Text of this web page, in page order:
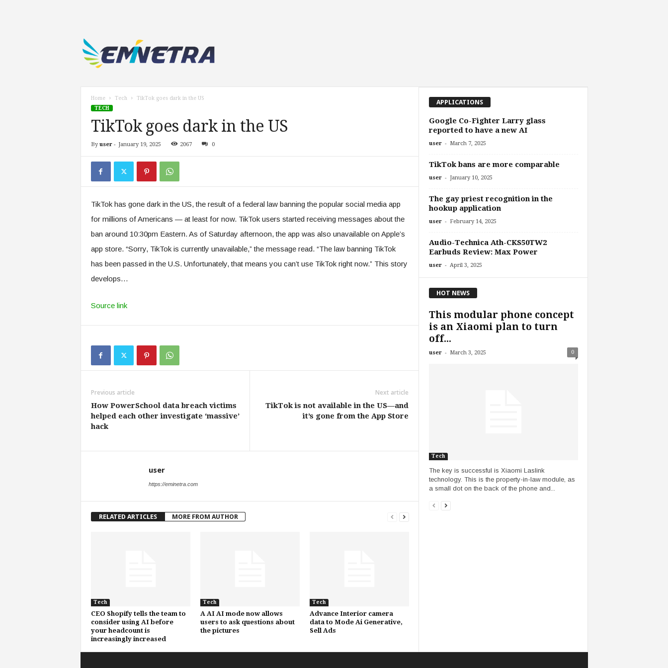
m
Home Tech
TikTok goes dark in the US
TECH
TikTok goes dark in the US
By user- January 19, 2025 2067 0
TikTok has gone dark in the US, the result of a federal law banning the popular social media app
for millions of Americans — at least for now. TikTok users started receiving messages about the
ban around 10:30pm Eastern. As of Saturday afternoon, the app was also unavailable on Apple’s
app store. “Sorry, TikTok is currently unavailable,” the message read. “The law banning TikTok
has been passed in the U.S. Unfortunately, that means you can’t use TikTok right now.” This story
develops…
Source link
Previous article
How PowerSchool data breach victims
helped each other investigate ‘massive’
hack
Next article
TikTok is not available in the US—and
it’s gone from the App Store
user
https://eminetra.com
RELATED ARTICLES MORE FROM AUTHOR
Tech
CEO Shopify tells the team to
consider using AI before
your headcount is
increasingly increased
Tech
A AI AI mode now allows
users to ask questions about
the pictures
Tech
Advance Interior camera
data to Mode Ai Generative,
Sell Ads
APPLICATIONS
Google Co-Fighter Larry glass
reported to have a new AI
user - March 7, 2025
TikTok bans are more comparable
user - January 10, 2025
The gay priest recognition in the
hookup application
user - February 14, 2025
Audio-Technica Ath-CKS50TW2
Earbuds Review: Max Power
user - April 3, 2025
HOT NEWS
This modular phone concept
is an Xiaomi plan to turn
off...
user - March 3, 2025 0
Tech
The key is successful is Xiaomi Laslink
technology. This is the property-in-law module, as
a small dot on the back of the phone and...